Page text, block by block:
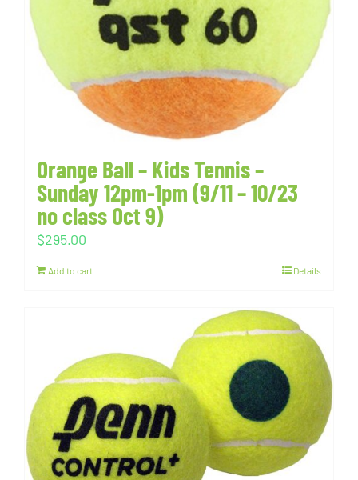
Orange Ball – Kids Tennis –
Sunday 12pm-1pm (9/11 – 10/23
no class Oct 9)
$295.00
Add to cart Details